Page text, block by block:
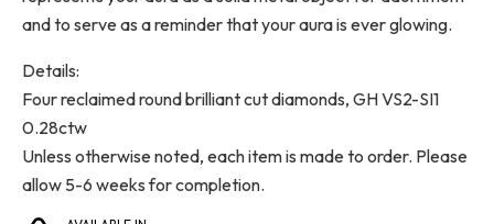
and to serve as a reminder that your aura is ever glowing.
Details:
Four reclaimed round brilliant cut diamonds, GH VS2-SI1
0.28ctw
Unless otherwise noted, each item is made to order. Please
allow 5-6 weeks for completion.